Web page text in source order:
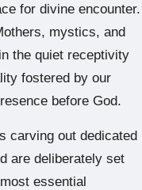
for divine encounter.
mystics, and
the quiet receptivity
fostered by our
before God.
carving out dedicated
are deliberately set
essential